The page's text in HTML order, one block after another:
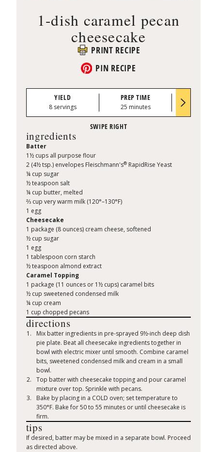
1-dish caramel pecan
cheesecake
PRINT RECIPE
PIN RECIPE
YIELD
8 servings
PREP TIME
25 minutes
ingredients
Batter
1½ cups all purpose flour
2 (4½ tsp.) envelopes Fleischmann's®RapidRise Yeast
¼ cup sugar
½ teaspoon salt
¼ cup butter, melted
⅔ cup very warm milk (120°–130°F)
1 egg
Cheesecake
1 package (8 ounces) cream cheese, softened
½ cup sugar
1 egg
1 tablespoon corn starch
½ teaspoon almond extract
Caramel Topping
1 package (11 ounces or 1½ cups) caramel bits
½ cup sweetened condensed milk
¼ cup cream
1 cup chopped pecans
directions
Mix batter ingredients in pre-sprayed 9½-inch deep dish
pie plate. Beat all cheesecake ingredients together in
bowl with electric mixer until smooth. Combine caramel
bits, sweetened condensed milk and cream in a small
bowl.
Top batter with cheesecake topping and pour caramel
mixture over top. Sprinkle with pecans.
Bake by placing in a COLD oven; set temperature to
350°F. Bake for 50 to 55 minutes or until cheesecake is
firm.
tips
If desired, batter may be mixed in a separate bowl. Proceed
as directed above.